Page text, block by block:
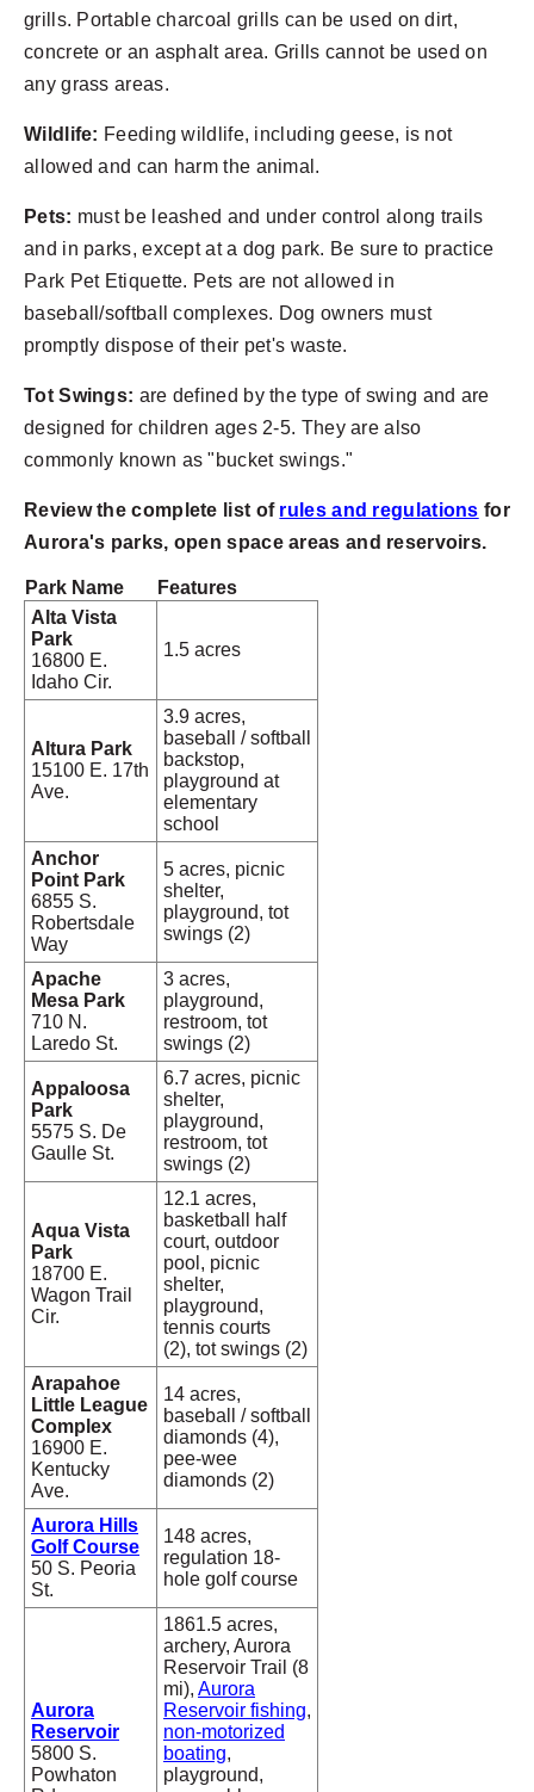
grills. Portable charcoal grills can be used on dirt,
concrete or an asphalt area. Grills cannot be used on
any grass areas.
Wildlife: Feeding wildlife, including geese, is not
allowed and can harm the animal.
Pets: must be leashed and under control along trails
and in parks, except at a dog park. Be sure to practice
Park Pet Etiquette. Pets are not allowed in
baseball/softball complexes. Dog owners must
promptly dispose of their pet's waste.
Tot Swings: are defined by the type of swing and are
designed for children ages 2-5. They are also
commonly known as "bucket swings."
Review the complete list of rules and regulations for
Aurora's parks, open space areas and reservoirs.
Park Name
Features
Alta Vista
Park
16800 E.
Idaho Cir.
1.5 acres
Altura Park
15100 E. 17th
Ave.
3.9 acres,
baseball / softball
backstop,
playground at
elementary
school
Anchor
Point Park
6855 S.
Robertsdale
Way
5 acres, picnic
shelter,
playground, tot
swings (2)
Apache
Mesa Park
710 N.
Laredo St.
3 acres,
playground,
restroom, tot
swings (2)
Appaloosa
Park
5575 S. De
Gaulle St.
6.7 acres, picnic
shelter,
playground,
restroom, tot
swings (2)
Aqua Vista
Park
18700 E.
Wagon Trail
Cir.
12.1 acres,
basketball half
court, outdoor
pool, picnic
shelter,
playground,
tennis courts
(2), tot swings (2)
Arapahoe
Little League
Complex
16900 E.
Kentucky
Ave.
14 acres,
baseball / softball
diamonds (4),
pee-wee
diamonds (2)
Aurora Hills
Golf Course
50 S. Peoria
St.
148 acres,
regulation 18-
hole golf course
Aurora
Reservoir
5800 S.
Powhaton
1861.5 acres,
archery, Aurora
Reservoir Trail (8
mi), Aurora
Reservoir fishing,
non-motorized
boating,
playground,